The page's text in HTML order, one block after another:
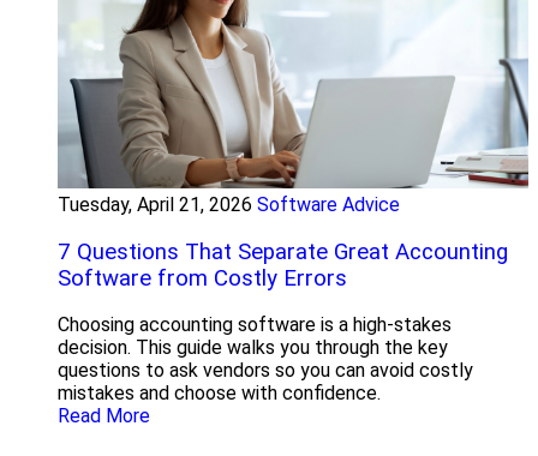
Tuesday, April 21, 2026 Software Advice
7 Questions That Separate Great Accounting
Software from Costly Errors
Choosing accounting software is a high-stakes
decision. This guide walks you through the key
questions to ask vendors so you can avoid costly
mistakes and choose with confidence.
Read More